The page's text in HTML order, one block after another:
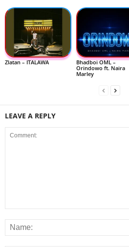
Zlatan – ITALAWA
Bhadboi OML –
Orindowo ft. Naira
Marley
LEAVE A REPLY